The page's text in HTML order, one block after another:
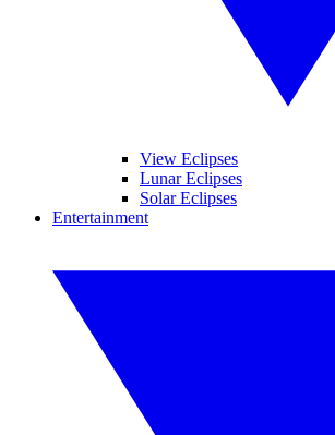
View Eclipses
Lunar Eclipses
Solar Eclipses
Entertainment